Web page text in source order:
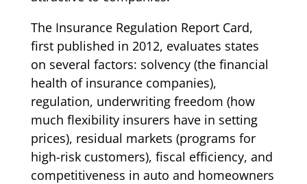
The Insurance Regulation Report Card,
first published in 2012, evaluates states
on several factors: solvency (the financial
health of insurance companies),
regulation, underwriting freedom (how
much flexibility insurers have in setting
prices), residual markets (programs for
high-risk customers), fiscal efficiency, and
competitiveness in auto and homeowners